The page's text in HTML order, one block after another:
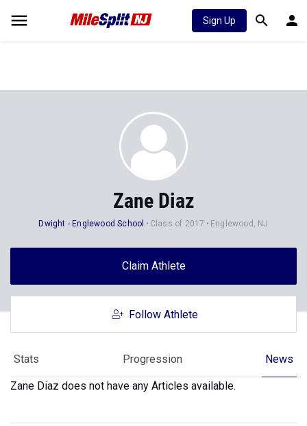
Sign Up
Zane Diaz
Dwight - Englewood School Class of 2017 Englewood, NJ
Claim Athlete
Follow Athlete
Stats Progression News
Zane Diaz does not have any Articles available.